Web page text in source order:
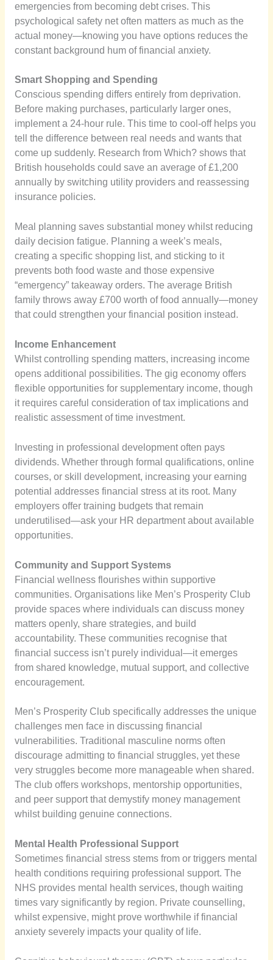
emergencies from becoming debt crises. This
psychological safety net often matters as much as the
actual money—knowing you have options reduces the
constant background hum of financial anxiety.
Smart Shopping and Spending
Conscious spending differs entirely from deprivation.
Before making purchases, particularly larger ones,
implement a 24-hour rule. This time to cool-off helps you
tell the difference between real needs and wants that
come up suddenly. Research from Which? shows that
British households could save an average of £1,200
annually by switching utility providers and reassessing
insurance policies.
Meal planning saves substantial money whilst reducing
daily decision fatigue. Planning a week’s meals,
creating a specific shopping list, and sticking to it
prevents both food waste and those expensive
“emergency” takeaway orders. The average British
family throws away £700 worth of food annually—money
that could strengthen your financial position instead.
Income Enhancement
Whilst controlling spending matters, increasing income
opens additional possibilities. The gig economy offers
flexible opportunities for supplementary income, though
it requires careful consideration of tax implications and
realistic assessment of time investment.
Investing in professional development often pays
dividends. Whether through formal qualifications, online
courses, or skill development, increasing your earning
potential addresses financial stress at its root. Many
employers offer training budgets that remain
underutilised—ask your HR department about available
opportunities.
Community and Support Systems
Financial wellness flourishes within supportive
communities. Organisations like Men’s Prosperity Club
provide spaces where individuals can discuss money
matters openly, share strategies, and build
accountability. These communities recognise that
financial success isn’t purely individual—it emerges
from shared knowledge, mutual support, and collective
encouragement.
Men’s Prosperity Club specifically addresses the unique
challenges men face in discussing financial
vulnerabilities. Traditional masculine norms often
discourage admitting to financial struggles, yet these
very struggles become more manageable when shared.
The club offers workshops, mentorship opportunities,
and peer support that demystify money management
whilst building genuine connections.
Mental Health Professional Support
Sometimes financial stress stems from or triggers mental
health conditions requiring professional support. The
NHS provides mental health services, though waiting
times vary significantly by region. Private counselling,
whilst expensive, might prove worthwhile if financial
anxiety severely impacts your quality of life.